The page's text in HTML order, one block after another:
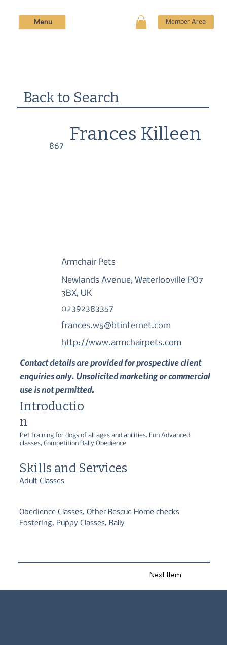
Member Area
Menu
Back to Search
867
Frances Killeen
Armchair Pets
Newlands Avenue, Waterlooville PO7
3BX, UK
02392383357
frances.w5@btinternet.com
http://www.armchairpets.com
Contact details are provided for prospective client
enquiries only. Unsolicited marketing or commercial
use is not permitted.
Pet training for dogs of all ages and abilities. Fun Advanced
classes, Competition Rally Obedience
Introductio
n
Skills and Services
Adult Classes
Obedience Classes, Other Rescue Home checks
Fostering, Puppy Classes, Rally
Next Item